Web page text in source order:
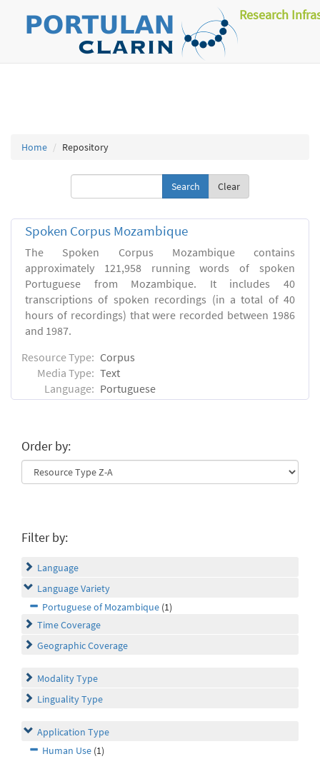
Research
Home Repository
Clear
Spoken Corpus Mozambique
The Spoken Corpus Mozambique contains
approximately 121,958 running words of spoken
Portuguese from Mozambique. It includes 40
transcriptions of spoken recordings (in a total of 40
hours of recordings) that were recorded between 1986
and 1987.
Resource Type: Corpus
Media Type: Text
Language: Portuguese
Order by:
Filter by:
Language
Language Variety
Portuguese of Mozambique (1)
Time Coverage
Geographic Coverage
Modality Type
Linguality Type
Application Type
Human Use (1)